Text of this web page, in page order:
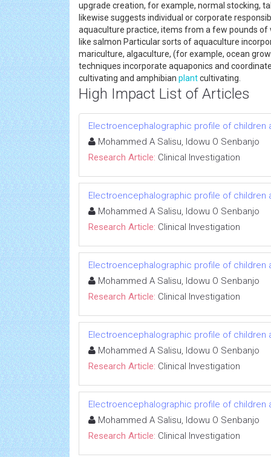
upgrade creation, for example, normal stocking,
likewise suggests individual or corporate
aquaculture practice, items from a few pounds
like salmon Particular sorts of aquaculture
mariculture, algaculture, (for example, ocean
techniques incorporate aquaponics and
cultivating and amphibian plantcultivating.
High Impact List of Articles
Electroencephalographic profile of children
Mohammed A Salisu, Idowu O Senbanjo
Research Article: Clinical Investigation
Electroencephalographic profile of children
Mohammed A Salisu, Idowu O Senbanjo
Research Article: Clinical Investigation
Electroencephalographic profile of children
Mohammed A Salisu, Idowu O Senbanjo
Research Article: Clinical Investigation
Electroencephalographic profile of children
Mohammed A Salisu, Idowu O Senbanjo
Research Article: Clinical Investigation
Electroencephalographic profile of children
Mohammed A Salisu, Idowu O Senbanjo
Research Article: Clinical Investigation